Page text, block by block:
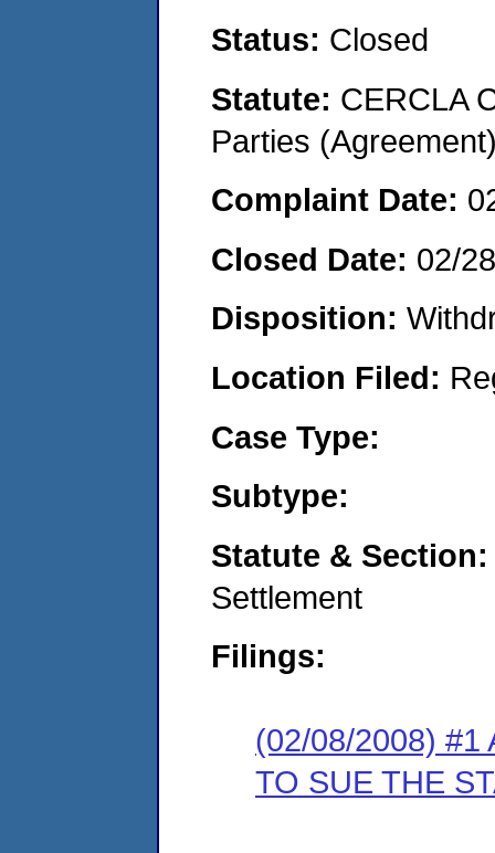
Status: Closed
Statute: CERCLA
Parties
Complaint Date:
Closed Date: 02/
Disposition:
Location Filed:
Case Type:
Subtype:
Statute &
Settlement
Filings:
(02/08/2008) #1
TO SUE THE